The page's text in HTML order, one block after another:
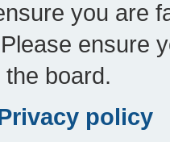
you are
ensure
board.
policy